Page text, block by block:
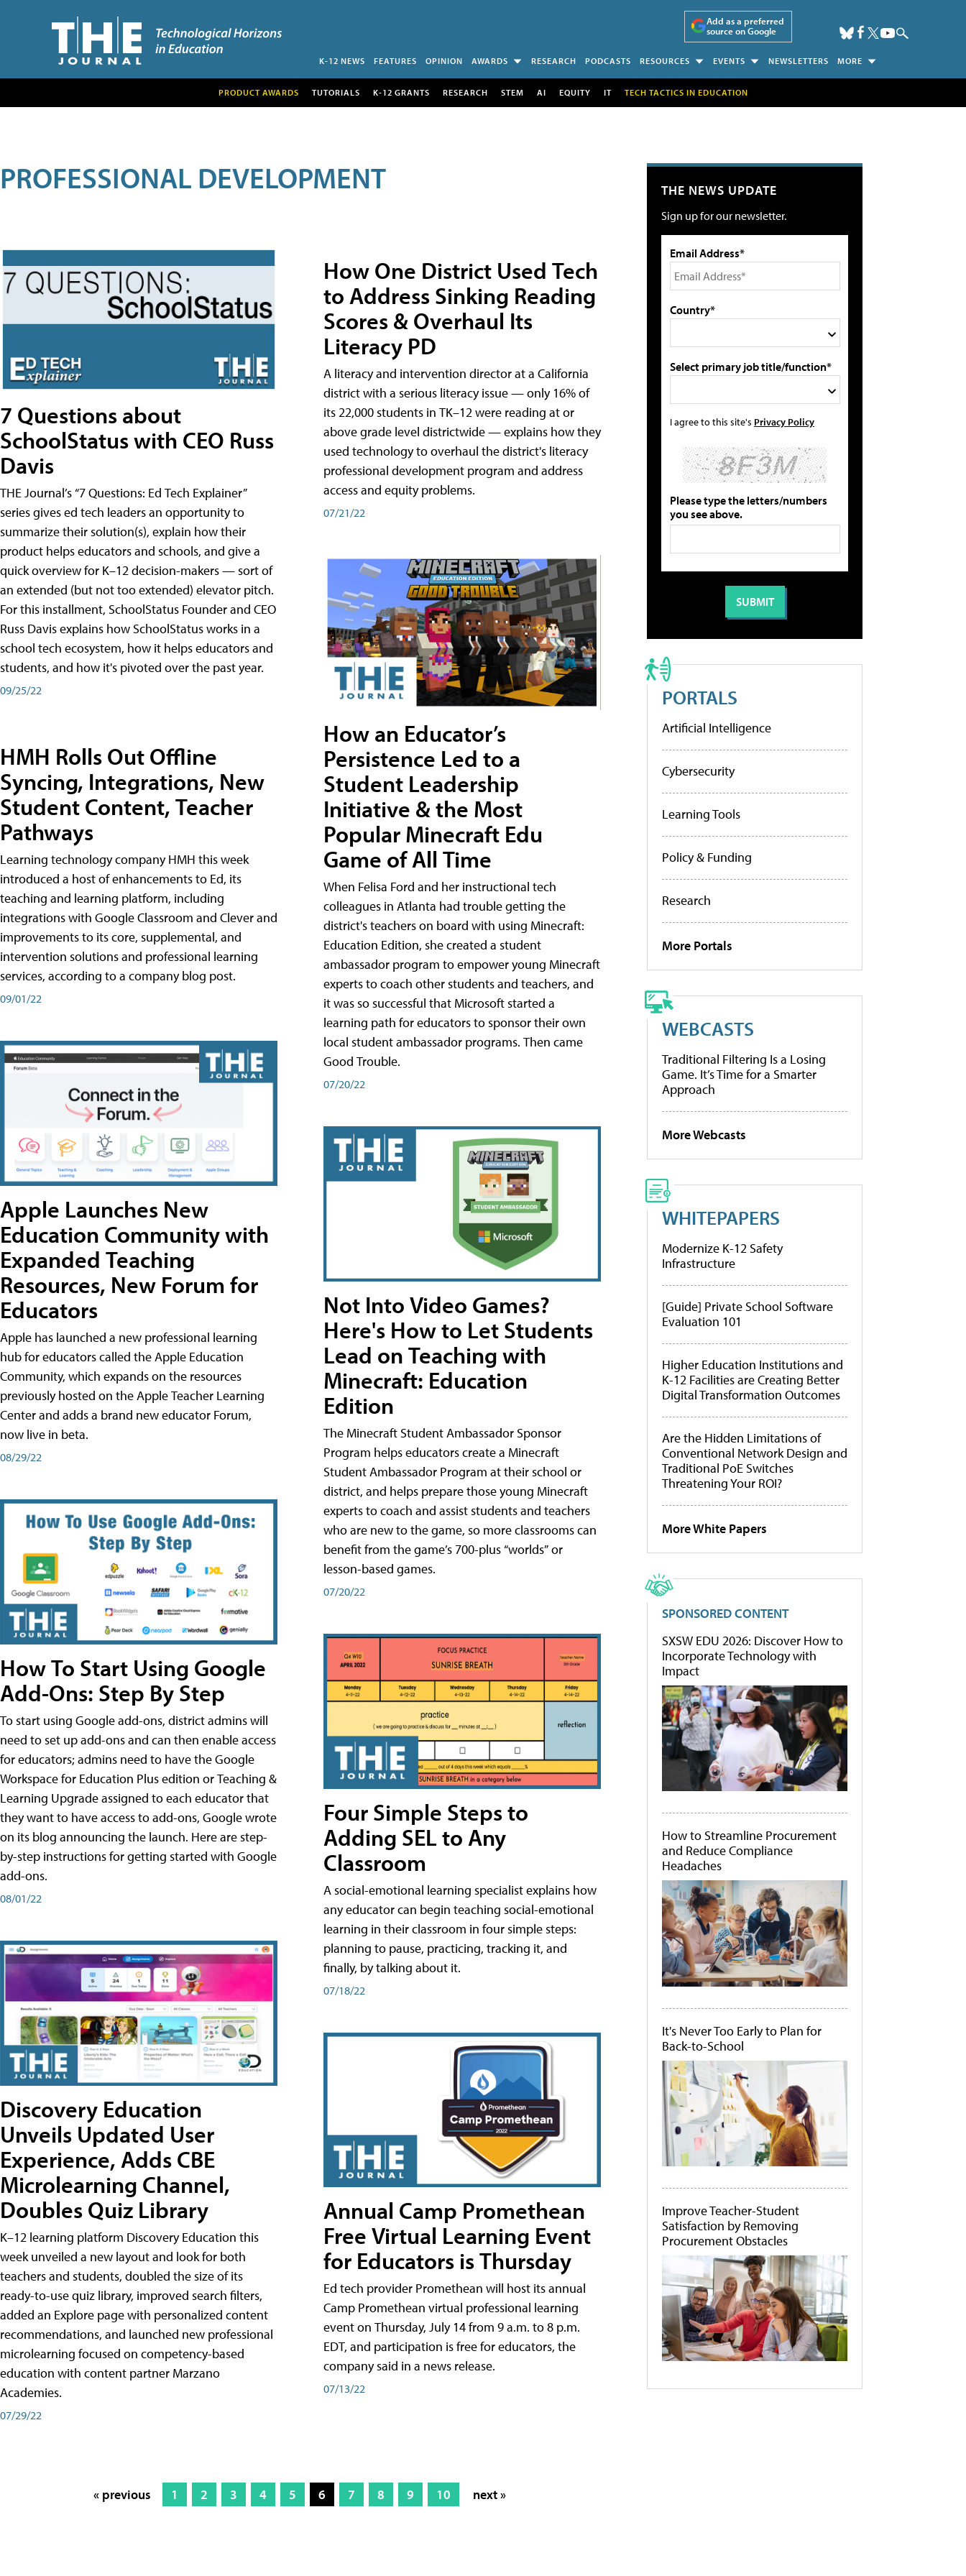
Add as a preferred
source on Google
K-12 NEWS FEATURES OPINION AWARDS RESEARCH PODCASTS RESOURCES EVENTS NEWSLETTERS MORE
PRODUCT AWARDS TUTORIALS K-12 GRANTS RESEARCH STEM AI EQUITY IT TECH TACTICS IN EDUCATION
PROFESSIONAL DEVELOPMENT
7 Questions about
SchoolStatus with CEO Russ
Davis
THE Journal’s “7 Questions: Ed Tech Explainer”
series gives ed tech leaders an opportunity to
summarize their solution(s), explain how their
product helps educators and schools, and give a
quick overview for K–12 decision-makers — sort of
an extended (but not too extended) elevator pitch.
For this installment, SchoolStatus Founder and CEO
Russ Davis explains how SchoolStatus works in a
school tech ecosystem, how it helps educators and
students, and how it's pivoted over the past year.
09/25/22
HMH Rolls Out Offline
Syncing, Integrations, New
Student Content, Teacher
Pathways
Learning technology company HMH this week
introduced a host of enhancements to Ed, its
teaching and learning platform, including
integrations with Google Classroom and Clever and
improvements to its core, supplemental, and
intervention solutions and professional learning
services, according to a company blog post.
09/01/22
Apple Launches New
Education Community with
Expanded Teaching
Resources, New Forum for
Educators
Apple has launched a new professional learning
hub for educators called the Apple Education
Community, which expands on the resources
previously hosted on the Apple Teacher Learning
Center and adds a brand new educator Forum,
now live in beta.
08/29/22
How To Start Using Google
Add-Ons: Step By Step
To start using Google add-ons, district admins will
need to set up add-ons and can then enable access
for educators; admins need to have the Google
Workspace for Education Plus edition or Teaching &
Learning Upgrade assigned to each educator that
they want to have access to add-ons, Google wrote
on its blog announcing the launch. Here are step-
by-step instructions for getting started with Google
add-ons.
08/01/22
Discovery Education
Unveils Updated User
Experience, Adds CBE
Microlearning Channel,
Doubles Quiz Library
K–12 learning platform Discovery Education this
week unveiled a new layout and look for both
teachers and students, doubled the size of its
ready-to-use quiz library, improved search filters,
added an Explore page with personalized content
recommendations, and launched new professional
microlearning focused on competency-based
education with content partner Marzano
Academies.
07/29/22
How One District Used Tech
to Address Sinking Reading
Scores & Overhaul Its
Literacy PD
A literacy and intervention director at a California
district with a serious literacy issue — only 16% of
its 22,000 students in TK–12 were reading at or
above grade level districtwide — explains how they
used technology to overhaul the district's literacy
professional development program and address
access and equity problems.
07/21/22
How an Educator’s
Persistence Led to a
Student Leadership
Initiative & the Most
Popular Minecraft Edu
Game of All Time
When Felisa Ford and her instructional tech
colleagues in Atlanta had trouble getting the
district's teachers on board with using Minecraft:
Education Edition, she created a student
ambassador program to empower young Minecraft
experts to coach other students and teachers, and
it was so successful that Microsoft started a
learning path for educators to sponsor their own
local student ambassador programs. Then came
Good Trouble.
07/20/22
Not Into Video Games?
Here's How to Let Students
Lead on Teaching with
Minecraft: Education
Edition
The Minecraft Student Ambassador Sponsor
Program helps educators create a Minecraft
Student Ambassador Program at their school or
district, and helps prepare those young Minecraft
experts to coach and assist students and teachers
who are new to the game, so more classrooms can
benefit from the game’s 700-plus “worlds” or
lesson-based games.
07/20/22
Four Simple Steps to
Adding SEL to Any
Classroom
A social-emotional learning specialist explains how
any educator can begin teaching social-emotional
learning in their classroom in four simple steps:
planning to pause, practicing, tracking it, and
finally, by talking about it.
07/18/22
Annual Camp Promethean
Free Virtual Learning Event
for Educators is Thursday
Ed tech provider Promethean will host its annual
Camp Promethean virtual professional learning
event on Thursday, July 14 from 9 a.m. to 8 p.m.
EDT, and participation is free for educators, the
company said in a news release.
07/13/22
« previous 1 2 3 4 5 6 7 8 9 10 next »
THE NEWS UPDATE
Sign up for our newsletter.
Email Address*
Country*
Select primary job title/function*
I agree to this site's Privacy Policy
Please type the letters/numbers
you see above.
PORTALS
Artificial Intelligence
Cybersecurity
Learning Tools
Policy & Funding
Research
More Portals
WEBCASTS
Traditional Filtering Is a Losing
Game. It’s Time for a Smarter
Approach
More Webcasts
WHITEPAPERS
Modernize K-12 Safety
Infrastructure
[Guide] Private School Software
Evaluation 101
Higher Education Institutions and
K-12 Facilities are Creating Better
Digital Transformation Outcomes
Are the Hidden Limitations of
Conventional Network Design and
Traditional PoE Switches
Threatening Your ROI?
More White Papers
SPONSORED CONTENT
SXSW EDU 2026: Discover How to
Incorporate Technology with
Impact
How to Streamline Procurement
and Reduce Compliance
Headaches
It's Never Too Early to Plan for
Back-to-School
Improve Teacher-Student
Satisfaction by Removing
Procurement Obstacles